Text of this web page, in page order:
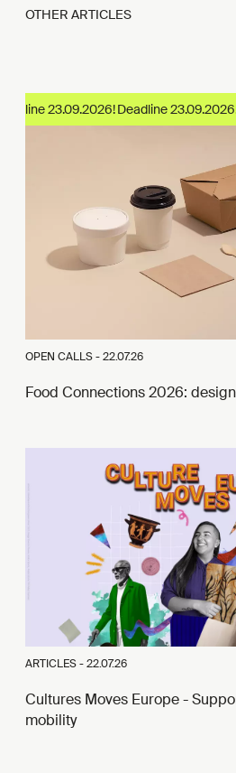
OTHER ARTICLES
23.09.2026!
OPEN CALLS -22.07.26
Food Connections 2026:
ARTICLES -22.07.26
Cultures Moves Europe -
mobility